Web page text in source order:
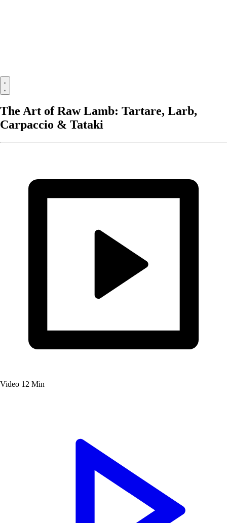
The Art of Raw Lamb: Tartare, Larb,
Carpaccio & Tataki
Video 12 Min